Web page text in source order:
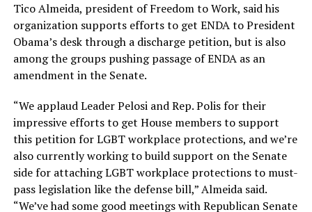
Tico Almeida, president of Freedom to Work, said his
organization supports efforts to get ENDA to President
Obama’s desk through a discharge petition, but is also
among the groups pushing passage of ENDA as an
amendment in the Senate.
“We applaud Leader Pelosi and Rep. Polis for their
impressive efforts to get House members to support
this petition for LGBT workplace protections, and we’re
also currently working to build support on the Senate
side for attaching LGBT workplace protections to must-
pass legislation like the defense bill,” Almeida said.
“We’ve had some good meetings with Republican Senate